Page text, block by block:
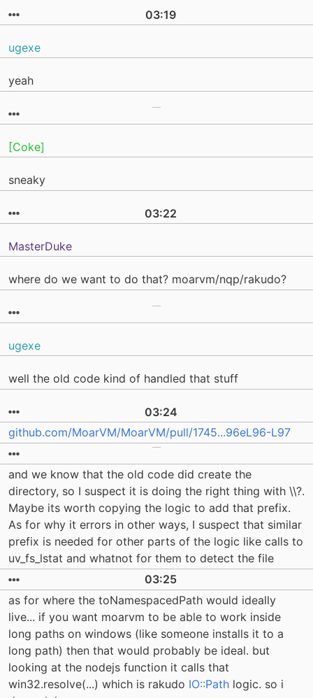
03:19
ugexe
yeah
[Coke]
sneaky
03:22
MasterDuke
where do we want to do that? moarvm/nqp/rakudo?
ugexe
well the old code kind of handled that stuff
03:24
github.com/MoarVM/MoarVM/pull/1745...96eL96-L97
and we know that the old code did create the
directory, so I suspect it is doing the right thing with \\?.
Maybe its worth copying the logic to add that prefix.
As for why it errors in other ways, I suspect that similar
prefix is needed for other parts of the logic like calls to
uv_fs_lstat and whatnot for them to detect the file
03:25
as for where the toNamespacedPath would ideally
live... if you want moarvm to be able to work inside
long paths on windows (like someone installs it to a
long path) then that would probably be ideal. but
looking at the nodejs function it calls that
win32.resolve(...) which is rakudo IO::Path logic. so i